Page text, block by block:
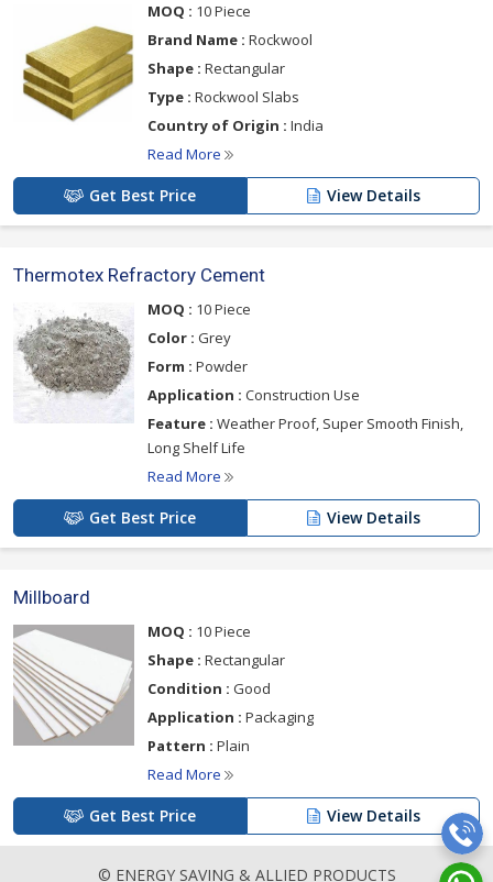
MOQ : 10 Piece
Brand Name : Rockwool
Shape : Rectangular
Type : Rockwool Slabs
Country of Origin : India
Read More
Get Best Price View Details
Thermotex Refractory Cement
MOQ : 10 Piece
Color : Grey
Form : Powder
Application : Construction Use
Feature : Weather Proof, Super Smooth Finish,
Long Shelf Life
Read More
Get Best Price View Details
Millboard
MOQ : 10 Piece
Shape : Rectangular
Condition : Good
Application : Packaging
Pattern : Plain
Read More
Get Best Price View Details
© ENERGY SAVING & ALLIED PRODUCTS